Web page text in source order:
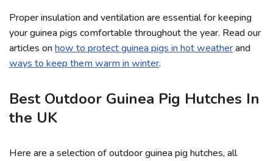
Proper insulation and ventilation are essential for keeping
your guinea pigs comfortable throughout the year. Read our
articles onhow to protect guinea pigs in hot weatherand
ways to keep them warm in winter.
Best Outdoor Guinea Pig Hutches In
the UK
Here are a selection of outdoor guinea pig hutches, all